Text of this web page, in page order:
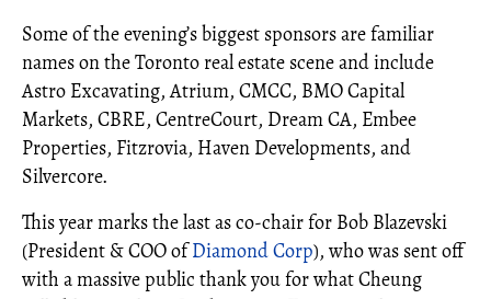
Some of the evening’s biggest sponsors are familiar
names on the Toronto real estate scene and include
Astro Excavating, Atrium, CMCC, BMO Capital
Markets, CBRE, CentreCourt, Dream CA, Embee
Properties, Fitzrovia, Haven Developments, and
Silvercore.
This year marks the last as co-chair for Bob Blazevski
(President & COO ofDiamond Corp), who was sent off
with a massive public thank you for what Cheung